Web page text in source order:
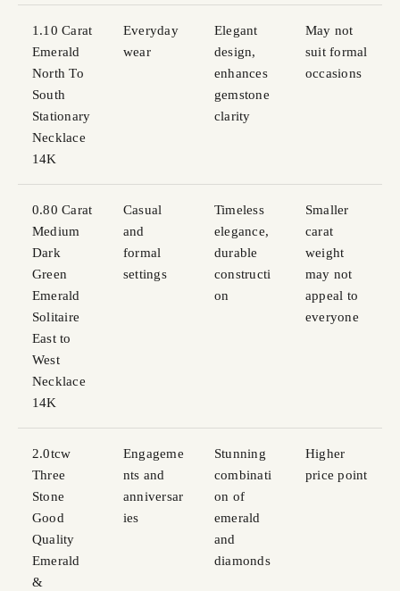
1.10 Carat
Emerald
North To
South
Stationary
Necklace
14K
Everyday
wear
Elegant
design,
enhances
gemstone
clarity
May not
suit formal
occasions
0.80 Carat
Medium
Dark
Green
Emerald
Solitaire
East to
West
Necklace
14K
Casual
and
formal
settings
Timeless
elegance,
durable
constructi
on
Smaller
carat
weight
may not
appeal to
everyone
2.0tcw
Three
Stone
Good
Quality
Emerald
&
Engageme
nts and
anniversar
ies
Stunning
combinati
on of
emerald
and
diamonds
Higher
price point